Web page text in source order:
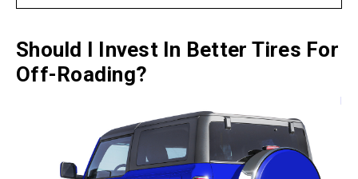
Should I Invest In Better Tires For
Off-Roading?